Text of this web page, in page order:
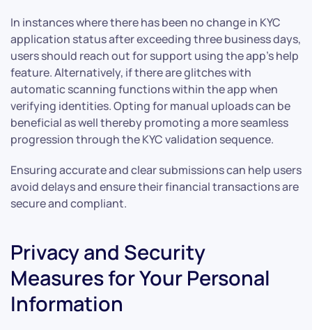
In instances where there has been no change in KYC
application status after exceeding three business days,
users should reach out for support using the app’s help
feature. Alternatively, if there are glitches with
automatic scanning functions within the app when
verifying identities. Opting for manual uploads can be
beneficial as well thereby promoting a more seamless
progression through the KYC validation sequence.
Ensuring accurate and clear submissions can help users
avoid delays and ensure their financial transactions are
secure and compliant.
Privacy and Security
Measures for Your Personal
Information